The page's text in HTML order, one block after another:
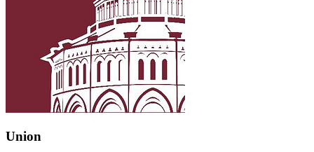
Union